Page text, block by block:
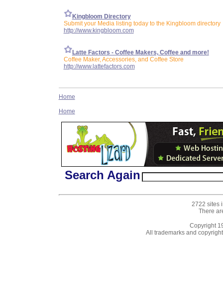
Kingbloom Directory
Submit your Media listing today to the Kingbloom directory
http://www.kingbloom.com
Latte Factors - Coffee Makers, Coffee and more!
Coffee Maker, Accessories, and Coffee Store
http://www.lattefactors.com
Home
Home
Search Again
2722 sites
There
Copyright
All trademarks and